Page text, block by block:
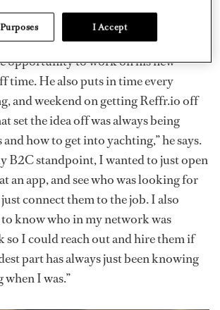
up with the idea in 2013 and has been
it until now. Being a rotational captain
opportunity to work on his new
time. He also puts in time every
and weekend on getting Reffr.io off
set the idea off was always being
how to get into yachting,” he says.
B2C standpoint, I wanted to just open
an app, and see who was looking for
connect them to the job. I also
know who in my network was
I could reach out and hire them if
part has always just been knowing
I was.”
I Accept